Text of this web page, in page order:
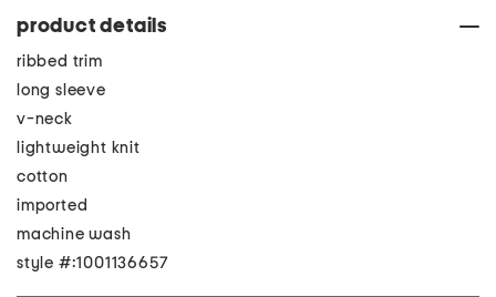
product details
ribbed trim
long sleeve
v-neck
lightweight knit
cotton
imported
machine wash
style #:1001136657